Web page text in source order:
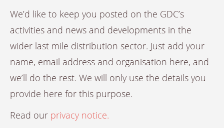
We’d like to keep you posted on the GDC’s
activities and news and developments in the
wider last mile distribution sector. Just add your
name, email address and organisation here, and
we’ll do the rest. We will only use the details you
provide here for this purpose.
Read our privacy notice.